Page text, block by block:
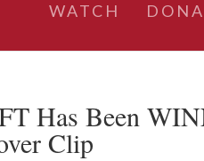
WATCH
Has Been
Clip